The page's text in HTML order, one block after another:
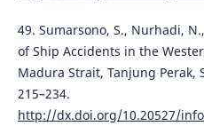
49. Sumarsono, S., Nurhadi,
of Ship Accidents in the
Madura Strait, Tanjung Perak,
215–234.
http://dx.doi.org/10.20527/